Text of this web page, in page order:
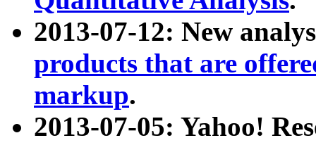
2013-07-12: New
products that are
markup.
2013-07-05: Yahoo!